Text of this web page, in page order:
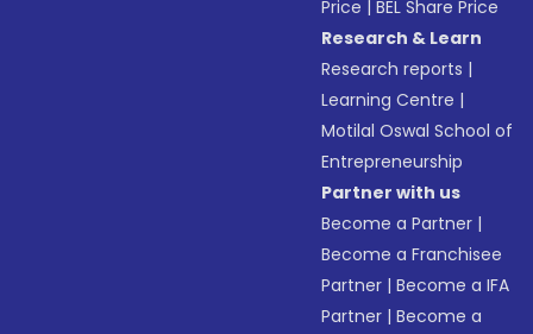
Price |BEL Share Price
Research & Learn
Research reports |
Learning Centre |
Motilal Oswal School of
Entrepreneurship
Partner with us
Become a Partner |
Become a Franchisee
Partner |Become a IFA
Partner |Become a